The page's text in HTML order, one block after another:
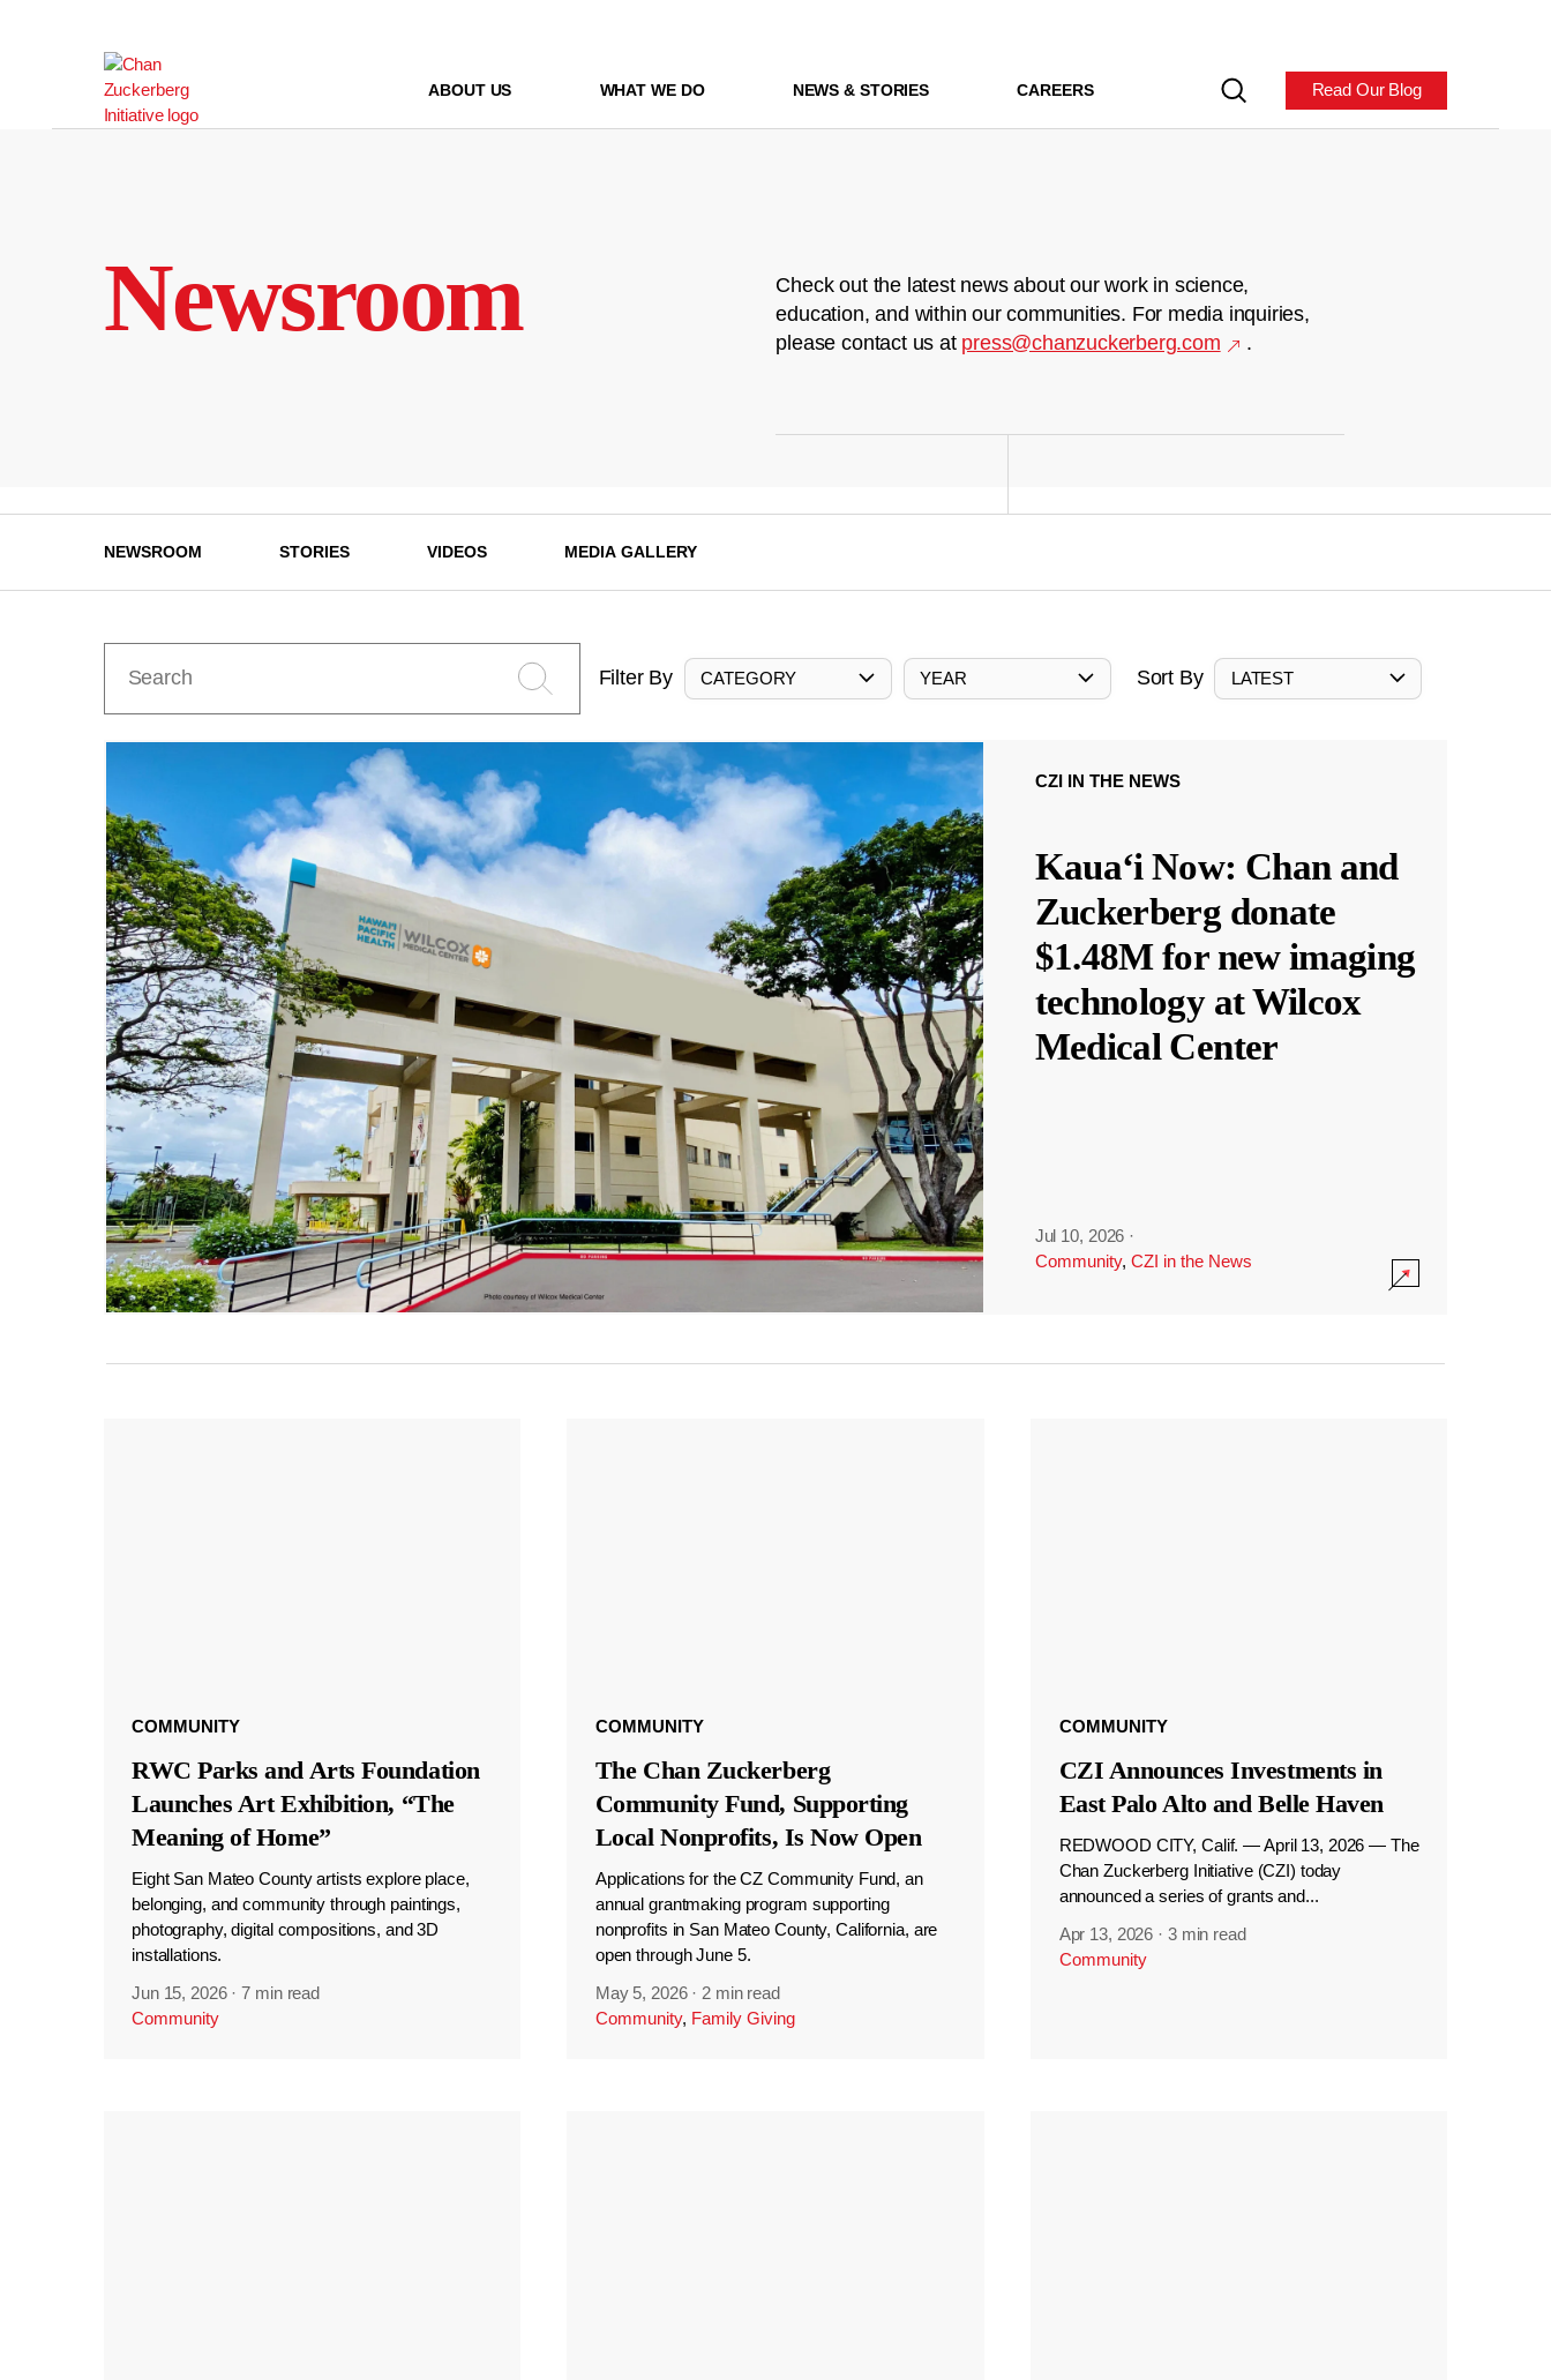
ABOUT US WHAT WE DO NEWS & STORIES CAREERS Read Our Blog
Newsroom
Check out the latest news about our work in science,
education, and within our communities. For media inquiries,
please contact us at press@chanzuckerberg.com .
NEWSROOM STORIES VIDEOS MEDIA GALLERY
Filter By CATEGORY YEAR Sort By LATEST
CZI IN THE NEWS
Kauaʻi Now: Chan and
Zuckerberg donate
$1.48M for new imaging
technology at Wilcox
Medical Center
Jul 10, 2026 ·
Community, CZI in the News
COMMUNITY
RWC Parks and Arts Foundation
Launches Art Exhibition, “The
Meaning of Home”
Eight San Mateo County artists explore place,
belonging, and community through paintings,
photography, digital compositions, and 3D
installations.
Jun 15, 2026 ·7 min read
Community
COMMUNITY
The Chan Zuckerberg
Community Fund, Supporting
Local Nonprofits, Is Now Open
Applications for the CZ Community Fund, an
annual grantmaking program supporting
nonprofits in San Mateo County, California, are
open through June 5.
May 5, 2026 · 2 min read
Community, Family Giving
COMMUNITY
CZI Announces Investments in
East Palo Alto and Belle Haven
REDWOOD CITY, Calif. — April 13, 2026 — The
Chan Zuckerberg Initiative (CZI) today
announced a series of grants and...
Apr 13, 2026 · 3 min read
Community